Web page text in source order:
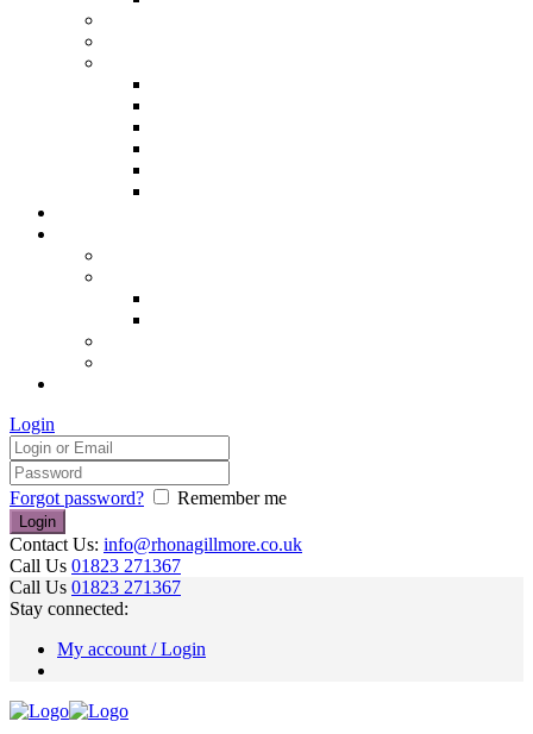
Login
Forgot password? Remember me
Contact Us: info@rhonagillmore.co.uk
Call Us 01823 271367
Call Us 01823 271367
Stay connected:
My account / Login